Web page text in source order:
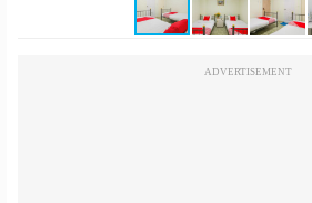
ADVERTISEMENT